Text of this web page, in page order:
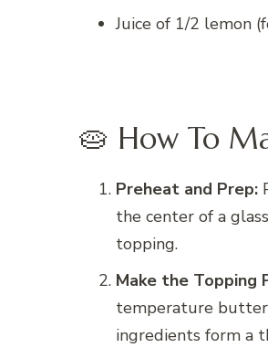
Juice of 1/2 lemon
🥧 How To
Preheat and Prep:
the center of a
topping.
Make the Topping
temperature
ingredients form a